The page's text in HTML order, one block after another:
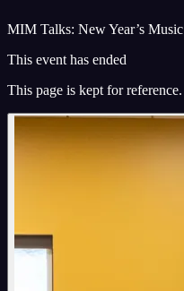
MIM Talks: New Year’s Music
This event has ended
This page is kept for reference.